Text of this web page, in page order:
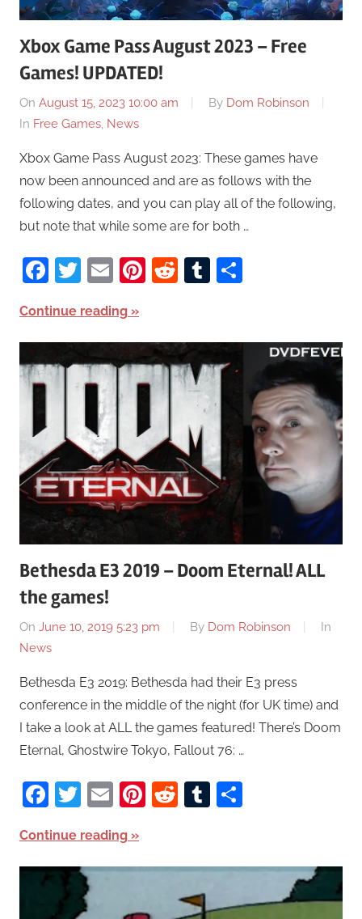
Xbox Game Pass August 2023 – Free
Games! UPDATED!
On August 15, 2023 10:00 am By Dom Robinson
In Free Games, News
Xbox Game Pass August 2023: These games have
now been announced and are as follows with the
following dates, and you can play all of the following,
but note that while some are for both …
Facebook
Twitter
EmailPinterest
RedditTumblr
Continue reading
Bethesda E3 2019 – Doom Eternal! ALL
the games!
On June 10, 2019 5:23 pm By Dom Robinson
In
News
Bethesda E3 2019: Bethesda had their E3 press
conference in the middle of the night (for UK time) and
I take a look at ALL the games featured! There’s Doom
Eternal, Ghostwire Tokyo, Fallout 76: …
Facebook
Twitter
EmailPinterest
RedditTumblr
Continue reading